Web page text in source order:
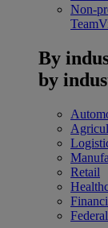
Non-
By
by
Retail
Federal